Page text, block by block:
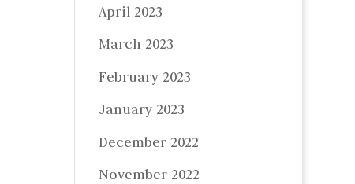
April 2023
March 2023
February 2023
January 2023
December 2022
November 2022